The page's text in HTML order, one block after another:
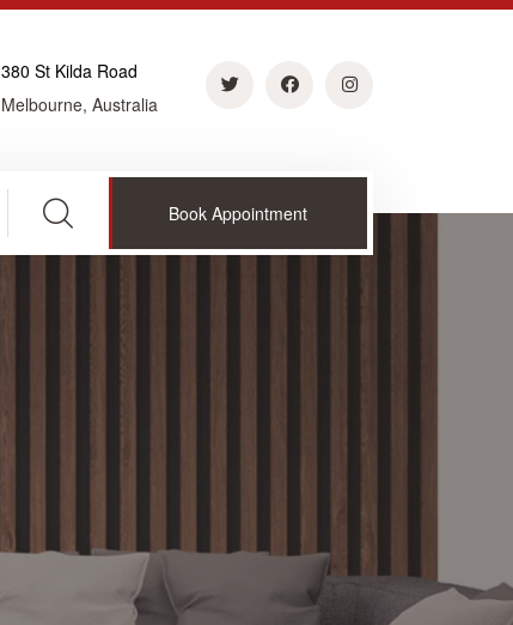
380 St Kilda Road
Melbourne, Australia
Book Appointment